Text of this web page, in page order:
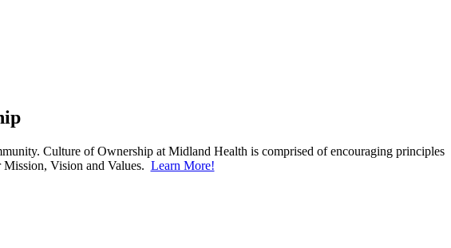
Culture of Ownership at Midland Health is comprised of encouraging principles
Vision and Values. Learn More!